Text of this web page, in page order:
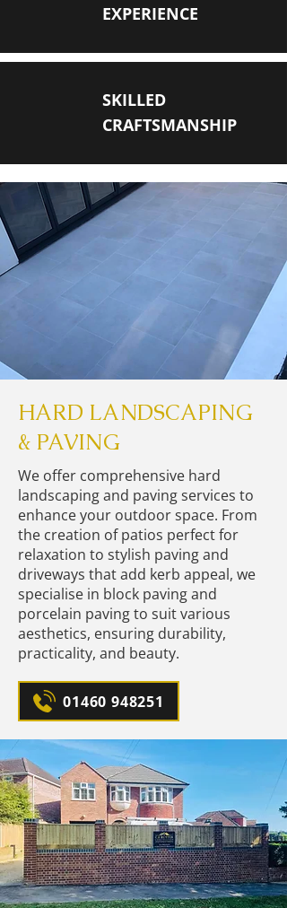
EXPERIENCE
SKILLED
CRAFTSMANSHIP
HARD LANDSCAPING
& PAVING
We offer comprehensive hard
landscaping and paving services to
enhance your outdoor space. From
the creation of patios perfect for
relaxation to stylish paving and
driveways that add kerb appeal, we
specialise in block paving and
porcelain paving to suit various
aesthetics, ensuring durability,
practicality, and beauty.
01460 948251